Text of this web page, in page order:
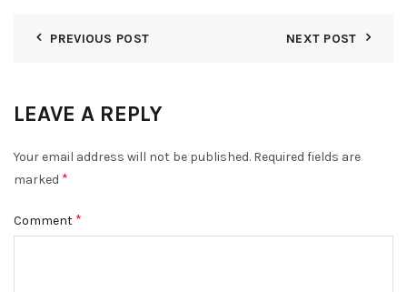
PREVIOUS POST NEXT POST
LEAVE A REPLY
Your email address will not be published. Required fields are
marked *
Comment *